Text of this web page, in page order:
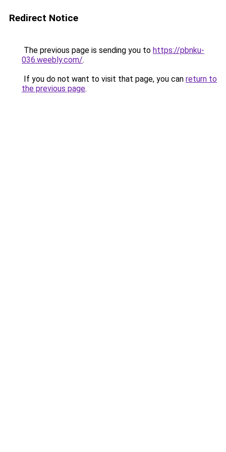
Redirect Notice
The previous page is sending you to https://pbnku-
036.weebly.com/.
If you do not want to visit that page, you can return to
the previous page.